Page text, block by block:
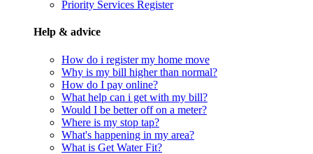
Priority Services Register
Help & advice
How do i register my home move
Why is my bill higher than normal?
How do I pay online?
What help can i get with my bill?
Would I be better off on a meter?
Where is my stop tap?
What's happening in my area?
What is Get Water Fit?